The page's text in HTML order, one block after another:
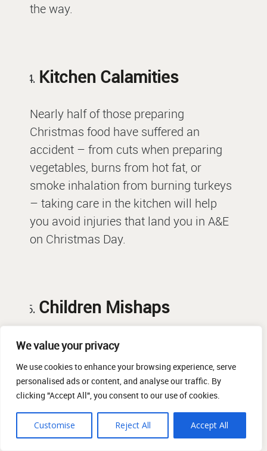
We value your privacy
We use cookies to enhance your browsing experience, serve
personalised ads or content, and analyse our traffic. By
clicking "Accept All", you consent to our use of cookies.
Customise Reject All Accept All
the way.
Kitchen Calamities
Nearly half of those preparing
Christmas food have suffered an
accident – from cuts when preparing
vegetables, burns from hot fat, or
smoke inhalation from burning turkeys
– taking care in the kitchen will help
you avoid injuries that land you in A&E
on Christmas Day.
Children Mishaps
Christmas is an exciting time for
families with young children, but a lot of
the traditions can in fact be dangerous
for kids. Christmas crackers can
include small toys which can be
choking hazards and the kitchen can be